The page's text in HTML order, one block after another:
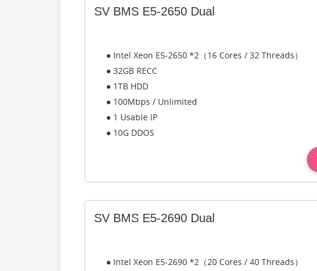
SV BMS E5-2650 Dual
● Intel Xeon E5-2650 *2（16 Cores / 32 Threads）
● 32GB RECC
● 1TB HDD
● 100Mbps / Unlimited
● 1 Usable IP
● 10G DDOS
SV BMS E5-2690 Dual
● Intel Xeon E5-2690 *2（20 Cores / 40 Threads）